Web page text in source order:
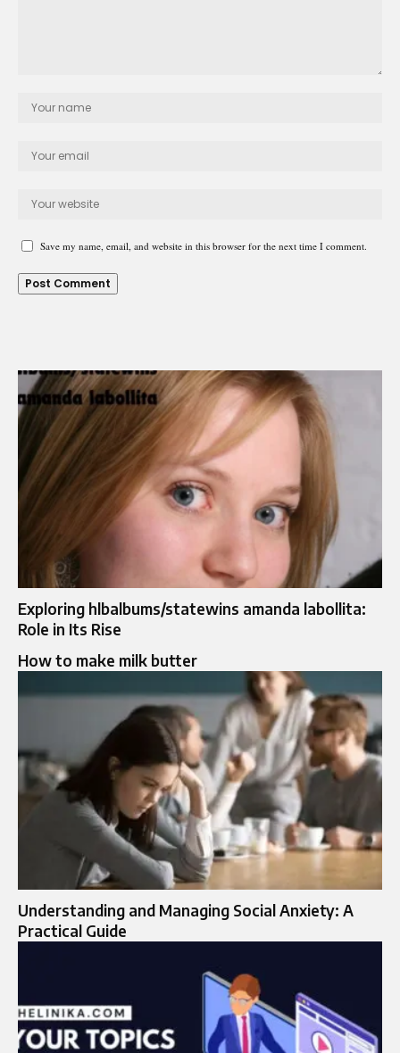
Save my name, email, and website in this browser for the next time I comment.
Exploring hlbalbums/statewins amanda labollita:
Role in Its Rise
How to make milk butter
Understanding and Managing Social Anxiety: A
Practical Guide